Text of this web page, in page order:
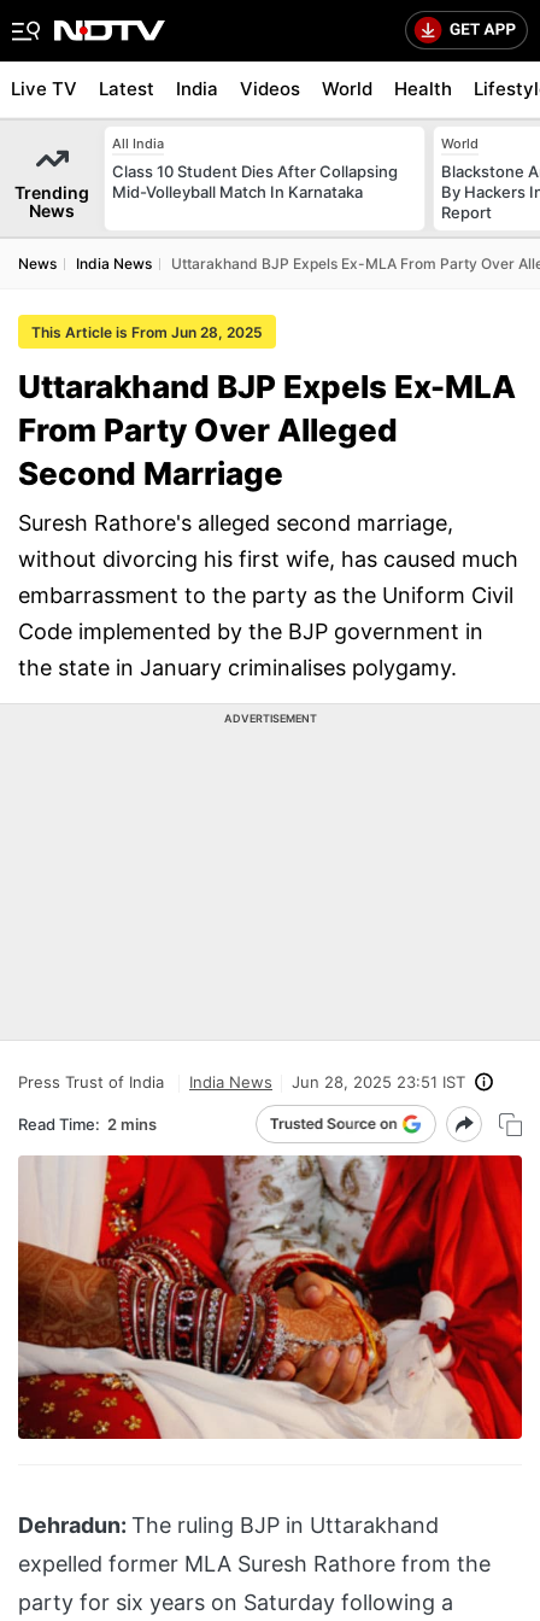
Live TV Latest India Videos World Health
Trending
News
All India
Class 10 Student Dies After Collapsing
Mid-Volleyball Match In Karnataka
World
Blackstone
By Hackers
Report
News India News Uttarakhand BJP Expels Ex-MLA From Party Over
This Article is From Jun 28, 2025
Uttarakhand BJP Expels Ex-MLA
From Party Over Alleged
Second Marriage
Suresh Rathore's alleged second marriage,
without divorcing his first wife, has caused much
embarrassment to the party as the Uniform Civil
Code implemented by the BJP government in
the state in January criminalises polygamy.
ADVERTISEMENT
Press Trust of India India News Jun 28, 2025 23:51 IST
Read Time: 2 mins
Dehradun: The ruling BJP in Uttarakhand
expelled former MLA Suresh Rathore from the
party for six years on Saturday following a